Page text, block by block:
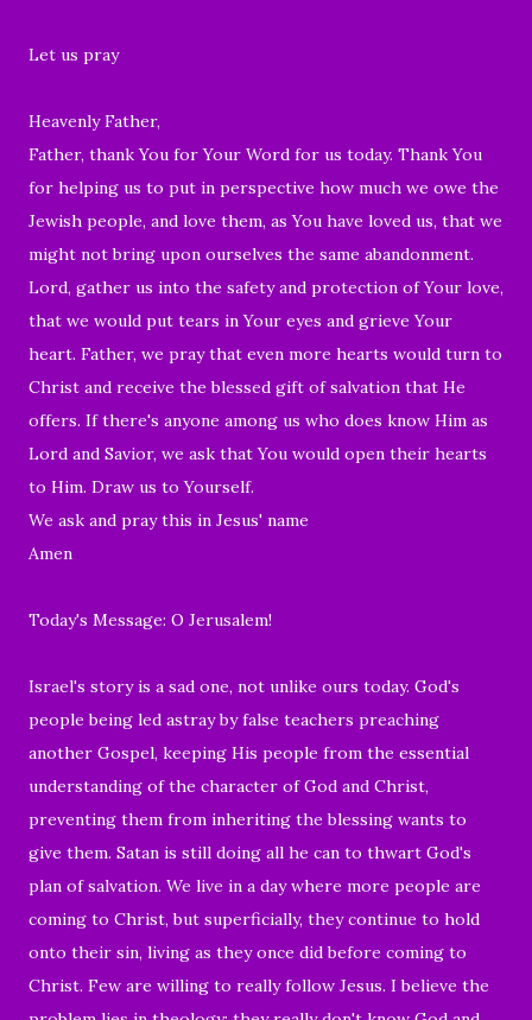
Let us pray
Heavenly Father,
Father, thank You for Your Word for us today. Thank You
for helping us to put in perspective how much we owe the
Jewish people, and love them, as You have loved us, that we
might not bring upon ourselves the same abandonment.
Lord, gather us into the safety and protection of Your love,
that we would put tears in Your eyes and grieve Your
heart. Father, we pray that even more hearts would turn to
Christ and receive the blessed gift of salvation that He
offers. If there's anyone among us who does know Him as
Lord and Savior, we ask that You would open their hearts
to Him. Draw us to Yourself.
We ask and pray this in Jesus' name
Amen
Today's Message: O Jerusalem!
Israel's story is a sad one, not unlike ours today. God's
people being led astray by false teachers preaching
another Gospel, keeping His people from the essential
understanding of the character of God and Christ,
preventing them from inheriting the blessing wants to
give them. Satan is still doing all he can to thwart God's
plan of salvation. We live in a day where more people are
coming to Christ, but superficially, they continue to hold
onto their sin, living as they once did before coming to
Christ. Few are willing to really follow Jesus. I believe the